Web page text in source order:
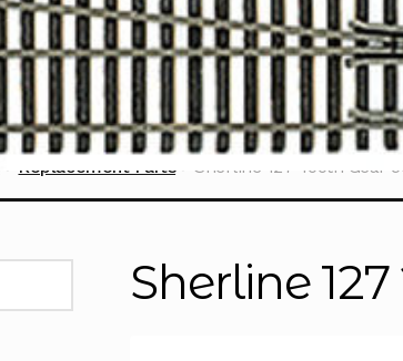
Replacement Parts Sherline 127 Tooth Gear
Sherline